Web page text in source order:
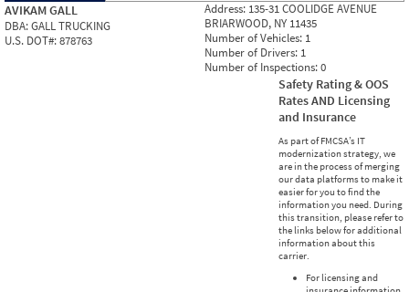
AVIKAM GALL
DBA:GALL TRUCKING
U.S. DOT#:878763
Address: 135-31 COOLIDGE AVENUE
BRIARWOOD, NY 11435
Number of Vehicles: 1
Number of Drivers: 1
Number of Inspections:0
Safety Rating & OOS
Rates AND Licensing
and Insurance
As part of FMCSA’s IT
modernization strategy, we
are in the process of merging
our data platforms to make it
easier for you to find the
information you need. During
this transition, please refer to
the links below for additional
information about this
carrier.
For licensing and